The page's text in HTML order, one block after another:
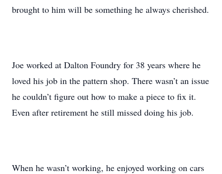
brought to him will be something he always cherished.
Joe worked at Dalton Foundry for 38 years where he
loved his job in the pattern shop. There wasn’t an issue
he couldn’t figure out how to make a piece to fix it.
Even after retirement he still missed doing his job.
When he wasn’t working, he enjoyed working on cars